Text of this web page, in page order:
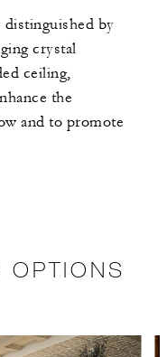
by
crystal
ceiling,
the
and to promote
OPTIONS